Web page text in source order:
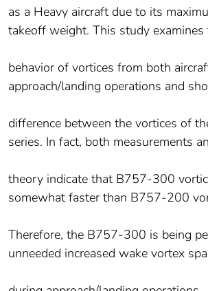
as a Heavy aircraft due to its
takeoff weight. This study examines
behavior of vortices from both
approach/landing operations and
difference between the vortices of
series. In fact, both measurements
theory indicate that B757-300
somewhat faster than B757-200
Therefore, the B757-300 is being
unneeded increased wake vortex